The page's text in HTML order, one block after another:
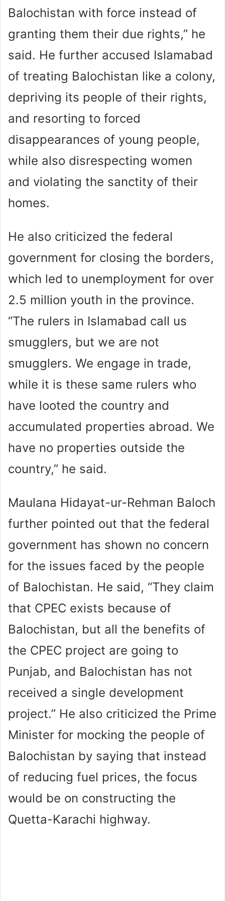
Balochistan with force instead of
granting them their due rights,” he
said. He further accused Islamabad
of treating Balochistan like a colony,
depriving its people of their rights,
and resorting to forced
disappearances of young people,
while also disrespecting women
and violating the sanctity of their
homes.
He also criticized the federal
government for closing the borders,
which led to unemployment for over
2.5 million youth in the province.
“The rulers in Islamabad call us
smugglers, but we are not
smugglers. We engage in trade,
while it is these same rulers who
have looted the country and
accumulated properties abroad. We
have no properties outside the
country,” he said.
Maulana Hidayat-ur-Rehman Baloch
further pointed out that the federal
government has shown no concern
for the issues faced by the people
of Balochistan. He said, “They claim
that CPEC exists because of
Balochistan, but all the benefits of
the CPEC project are going to
Punjab, and Balochistan has not
received a single development
project.” He also criticized the Prime
Minister for mocking the people of
Balochistan by saying that instead
of reducing fuel prices, the focus
would be on constructing the
Quetta-Karachi highway.